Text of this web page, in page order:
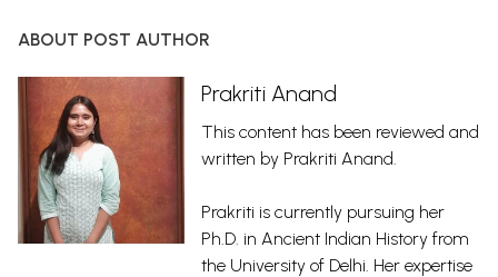
ABOUT POST AUTHOR
Prakriti Anand
This content has been reviewed and
written by Prakriti Anand.
Prakriti is currently pursuing her
Ph.D. in Ancient Indian History from
the University of Delhi. Her expertise